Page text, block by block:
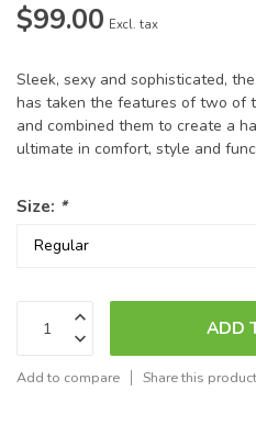
$99.00 Excl. tax
Sleek, sexy and sophisticated,
has taken the features of two of
and combined them to create a
ultimate in comfort, style and
Size: *
ADD
Add to compare Share this product